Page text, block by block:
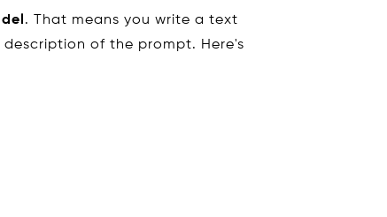
. That means you write a text
of the prompt. Here's